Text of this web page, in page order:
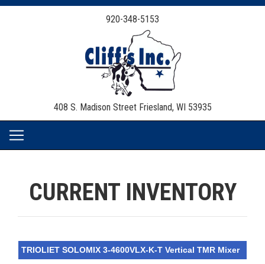
920-348-5153
408 S. Madison StreetFriesland, WI 53935
CURRENT INVENTORY
TRIOLIET SOLOMIX 3-4600VLX-K-T Vertical TMR Mixer